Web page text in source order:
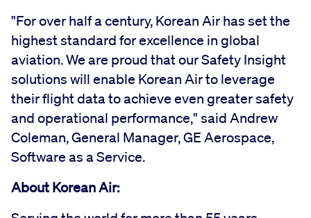
"For over half a century, Korean Air has set the
highest standard for excellence in global
aviation. We are proud that our Safety Insight
solutions will enable Korean Air to leverage
their flight data to achieve even greater safety
and operational performance," said Andrew
Coleman, General Manager, GE Aerospace,
Software as a Service.
About Korean Air: